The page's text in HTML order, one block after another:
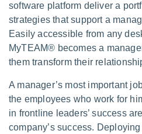
software platform deliver a
strategies that support a
Easily accessible from any
MyTEAM® becomes a
them transform their
A manager’s most important
the employees who work for
in frontline leaders’ success
company’s success.